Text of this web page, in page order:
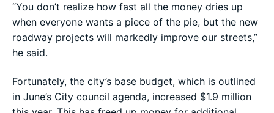
“You don’t realize how fast all the money dries up
when everyone wants a piece of the pie, but the new
roadway projects will markedly improve our streets,”
he said.
Fortunately, the city’s base budget, which is outlined
in June’s City council agenda, increased $1.9 million